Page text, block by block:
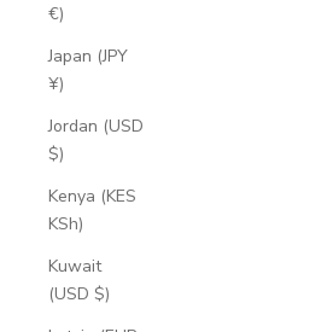
€)
Japan (JPY
¥)
Jordan (USD
$)
Kenya (KES
KSh)
Kuwait
(USD $)